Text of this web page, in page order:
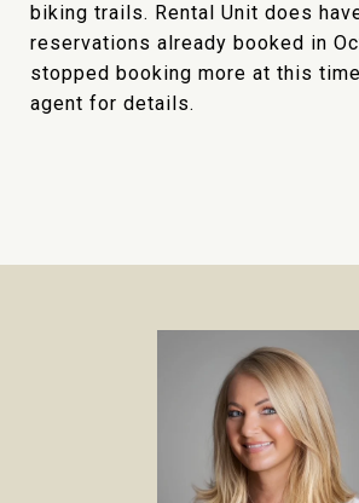
biking trails. Rental Unit does
reservations already booked in
stopped booking more at this
agent for details.